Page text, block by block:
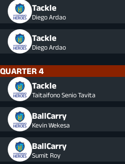
Tackle
Diego Ardao
Tackle
Diego Ardao
QUARTER 4
Tackle
Taitaifono Senio Tavita
BallCarry
Kevin Wekesa
BallCarry
Sumit Roy